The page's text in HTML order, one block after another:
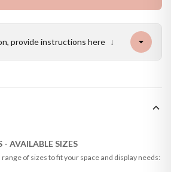
provide instructions here ↓
AVAILABLE SIZES
of sizes to fit your space and display needs: